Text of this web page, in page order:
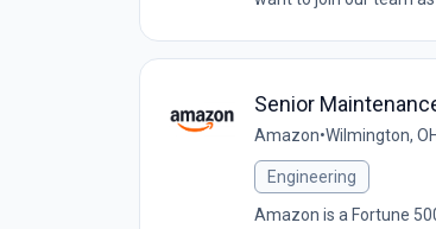
Senior
Amazon•Wilmington,
Engineering
Amazon is a Fortune